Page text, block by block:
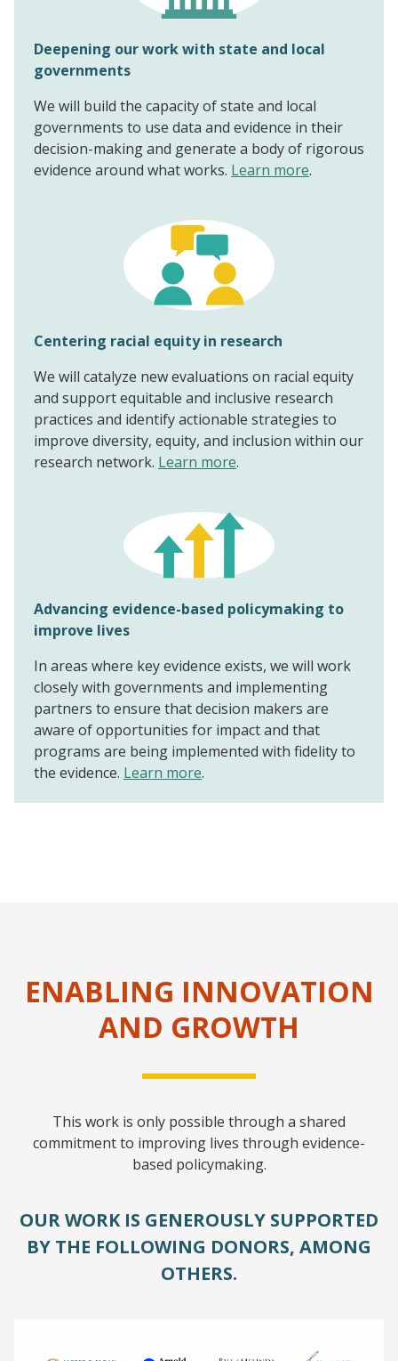
Deepening our work with state and local
governments
We will build the capacity of state and local
governments to use data and evidence in their
decision-making and generate a body of rigorous
evidence around what works. Learn more.
Centering racial equity in research
We will catalyze new evaluations on racial equity
and support equitable and inclusive research
practices and identify actionable strategies to
improve diversity, equity, and inclusion within our
research network. Learn more.
Advancing evidence-based policymaking to
improve lives
In areas where key evidence exists, we will work
closely with governments and implementing
partners to ensure that decision makers are
aware of opportunities for impact and that
programs are being implemented with fidelity to
the evidence. Learn more.
ENABLING INNOVATION
AND GROWTH
This work is only possible through a shared
commitment to improving lives through evidence-
based policymaking.
OUR WORK IS GENEROUSLY SUPPORTED
BY THE FOLLOWING DONORS, AMONG
OTHERS.